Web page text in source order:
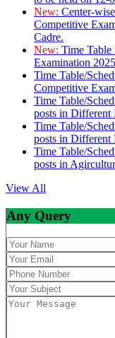
New: Center-
Competitive
Cadre.
New: Time
Examination
Time Table/
Competitive
Time Table/
posts in Different
Time Table/
posts in Different
Time Table/
posts in
View All
Any Query